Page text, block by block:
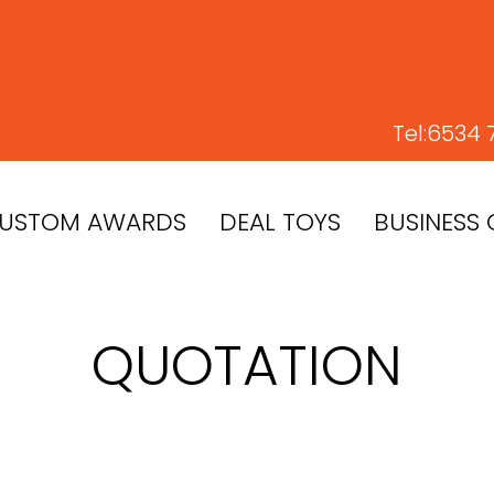
Tel:6534
AWARDS DEAL TOYS BUSINESS
QUOTATION